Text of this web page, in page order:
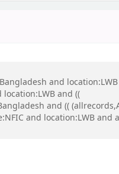
and
and ((
and ((
and location:LWB and